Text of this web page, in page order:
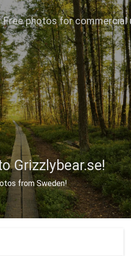
Grizzlybear.se!
from Sweden!